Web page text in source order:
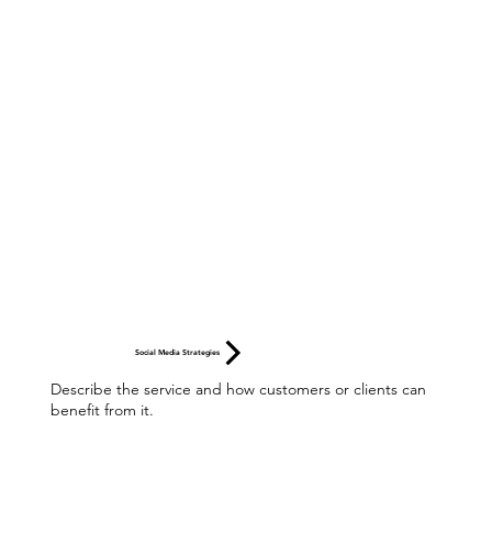
Social Media Strategies
Describe the service and how customers or clients can
benefit from it.